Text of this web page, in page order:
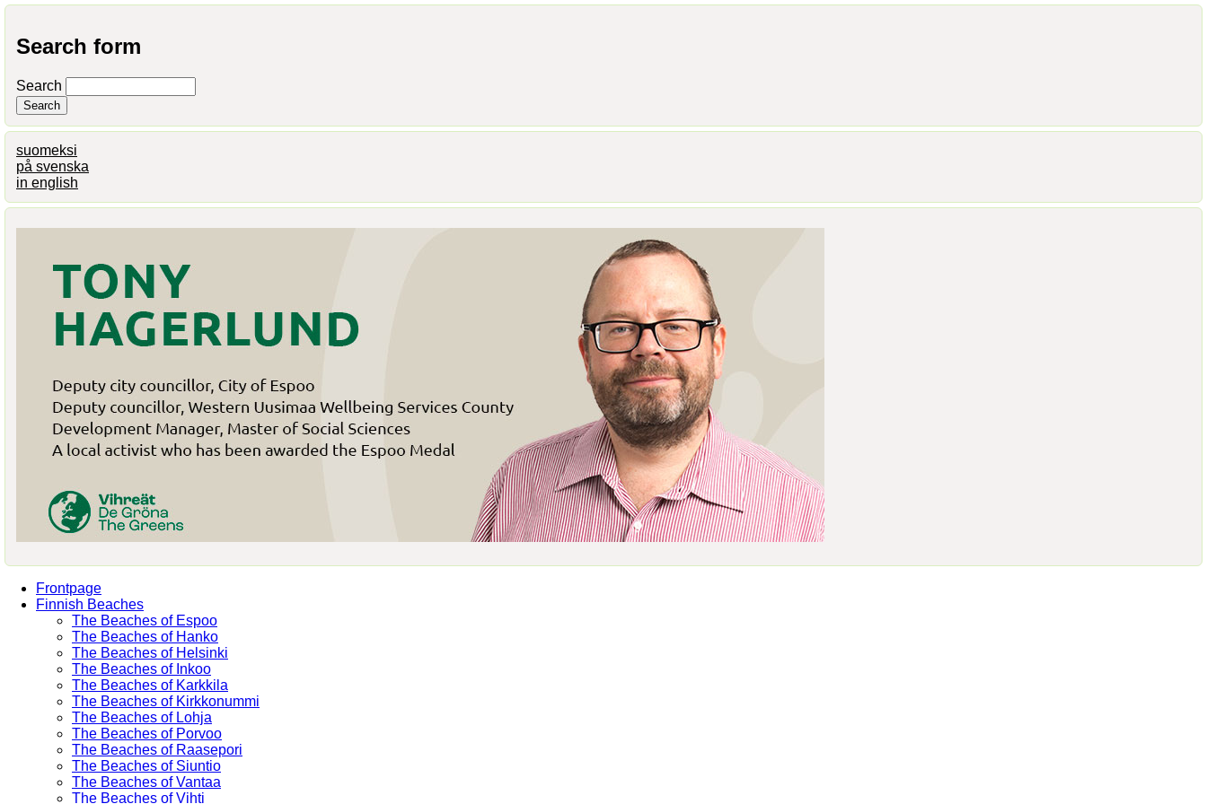
Search form
Search
suomeksi
på svenska
in english
Frontpage
Finnish Beaches
The Beaches of Espoo
The Beaches of Hanko
The Beaches of Helsinki
The Beaches of Inkoo
The Beaches of Karkkila
The Beaches of Kirkkonummi
The Beaches of Lohja
The Beaches of Porvoo
The Beaches of Raasepori
The Beaches of Siuntio
The Beaches of Vantaa
The Beaches of Vihti